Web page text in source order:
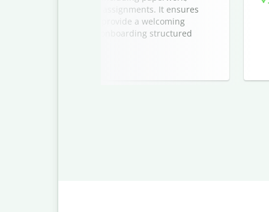
and initial project assignments. It ensures
and helps managers provide a welcoming
a timeline to keep onboarding structured